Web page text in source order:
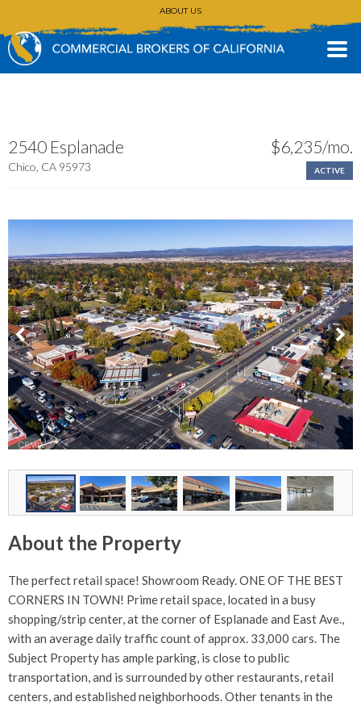
ABOUT US
CONTACT
(530) 896-3168
2540 Esplanade
Chico, CA 95973
$6,235/mo.
ACTIVE
About the Property
The perfect retail space! Showroom Ready. ONE OF THE BEST
CORNERS IN TOWN! Prime retail space, located in a busy
shopping/strip center, at the corner of Esplanade and East Ave.,
with an average daily traffic count of approx. 33,000 cars. The
Subject Property has ample parking, is close to public
transportation, and is surrounded by other restaurants, retail
centers, and established neighborhoods. Other tenants in the